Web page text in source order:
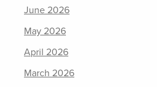
June 2026
May 2026
April 2026
March 2026